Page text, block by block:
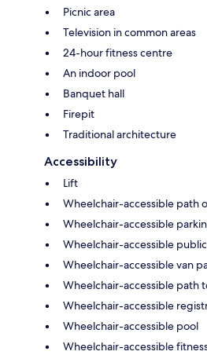
Picnic area
Television in common areas
24-hour fitness centre
An indoor pool
Banquet hall
Firepit
Traditional architecture
Accessibility
Lift
Wheelchair-accessible path
Wheelchair-accessible
Wheelchair-accessible
Wheelchair-accessible van
Wheelchair-accessible path
Wheelchair-accessible
Wheelchair-accessible pool
Wheelchair-accessible